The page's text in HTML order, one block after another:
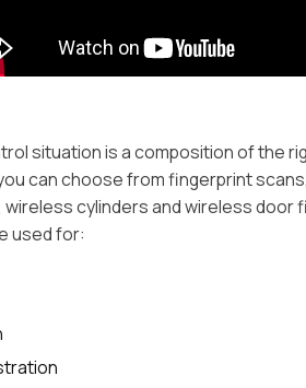
situation is a composition of the
can choose from fingerprint
cylinders and wireless door
used for: